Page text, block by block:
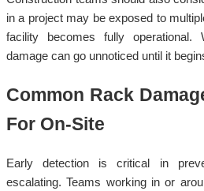
in a project may be exposed to
facility becomes fully operational.
damage can go unnoticed until it
Common Rack
For On-Site
Early detection is critical in
escalating. Teams working in or